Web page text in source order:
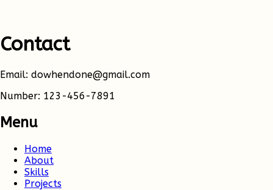
Contact
Email: dowhendone@gmail.com
Number: 123-456-7891
Menu
Home
About
Skills
Projects